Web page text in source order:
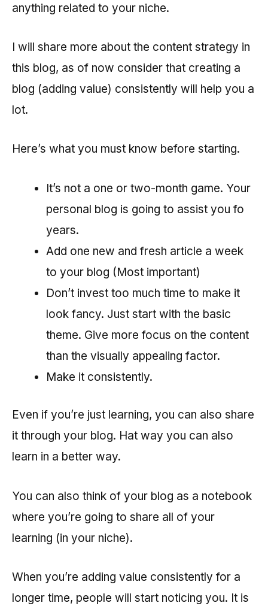
anything related to your niche.
I will share more about the content strategy in
this blog, as of now consider that creating a
blog (adding value) consistently will help you a
lot.
Here’s what you must know before starting.
It’s not a one or two-month game. Your
personal blog is going to assist you fo
years.
Add one new and fresh article a week
to your blog (Most important)
Don’t invest too much time to make it
look fancy. Just start with the basic
theme. Give more focus on the content
than the visually appealing factor.
Make it consistently.
Even if you’re just learning, you can also share
it through your blog. Hat way you can also
learn in a better way.
You can also think of your blog as a notebook
where you’re going to share all of your
learning (in your niche).
When you’re adding value consistently for a
longer time, people will start noticing you. It is